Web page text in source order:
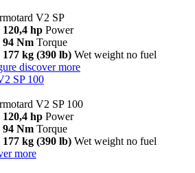
V2 SP
120,4 hp Power
94 Nm Torque
177 kg (390 lb) Wet weight no fuel
discover more
SP 100
V2 SP 100
120,4 hp Power
94 Nm Torque
177 kg (390 lb) Wet weight no fuel
more